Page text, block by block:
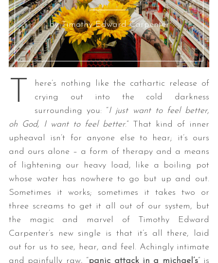
by Timothy Edward Carpenter
T
here’s nothing like the cathartic release of
crying out into the cold darkness
surrounding you: “I just want to feel better,
oh God, I want to feel better.” That kind of inner
upheaval isn’t for anyone else to hear; it’s ours
and ours alone – a form of therapy and a means
of lightening our heavy load, like a boiling pot
whose water has nowhere to go but up and out.
Sometimes it works; sometimes it takes two or
three screams to get it all out of our system, but
the magic and marvel of Timothy Edward
Carpenter’s new single is that it’s all there, laid
out for us to see, hear, and feel. Achingly intimate
and painfully raw, “panic attack in a michael’s” is